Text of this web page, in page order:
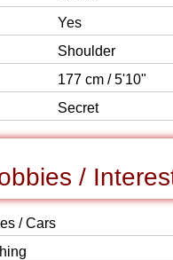
Yes
Shoulder
177 cm / 5'10"
Secret
/
/ Cars